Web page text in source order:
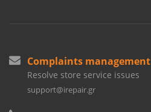
Complaints management
Resolve store service issues
support@irepair.gr